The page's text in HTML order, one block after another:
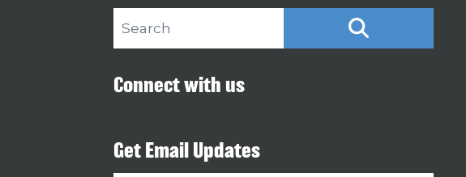
Search site
Connect with us
Get Email Updates